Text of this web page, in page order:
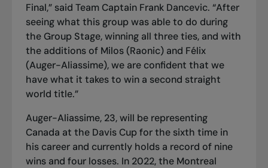
Final,” said Team Captain Frank Dancevic. “After
seeing what this group was able to do during
the Group Stage, winning all three ties, and with
the additions of Milos (Raonic) and Félix
(Auger-Aliassime), we are confident that we
have what it takes to win a second straight
world title.”
Auger-Aliassime, 23, will be representing
Canada at the Davis Cup for the sixth time in
his career and currently holds a record of nine
wins and four losses. In 2022, the Montreal